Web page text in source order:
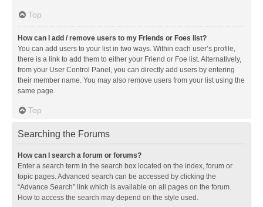
Top
How can I add / remove users to my Friends or Foes list?
You can add users to your list in two ways. Within each user’s profile,
there is a link to add them to either your Friend or Foe list. Alternatively,
from your User Control Panel, you can directly add users by entering
their member name. You may also remove users from your list using the
same page.
Top
Searching the Forums
How can I search a forum or forums?
Enter a search term in the search box located on the index, forum or
topic pages. Advanced search can be accessed by clicking the
“Advance Search” link which is available on all pages on the forum.
How to access the search may depend on the style used.